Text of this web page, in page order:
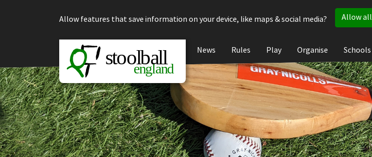
Allow features that save information on your device, like maps & social media?
Allow all
News Rules Play Organise Schools